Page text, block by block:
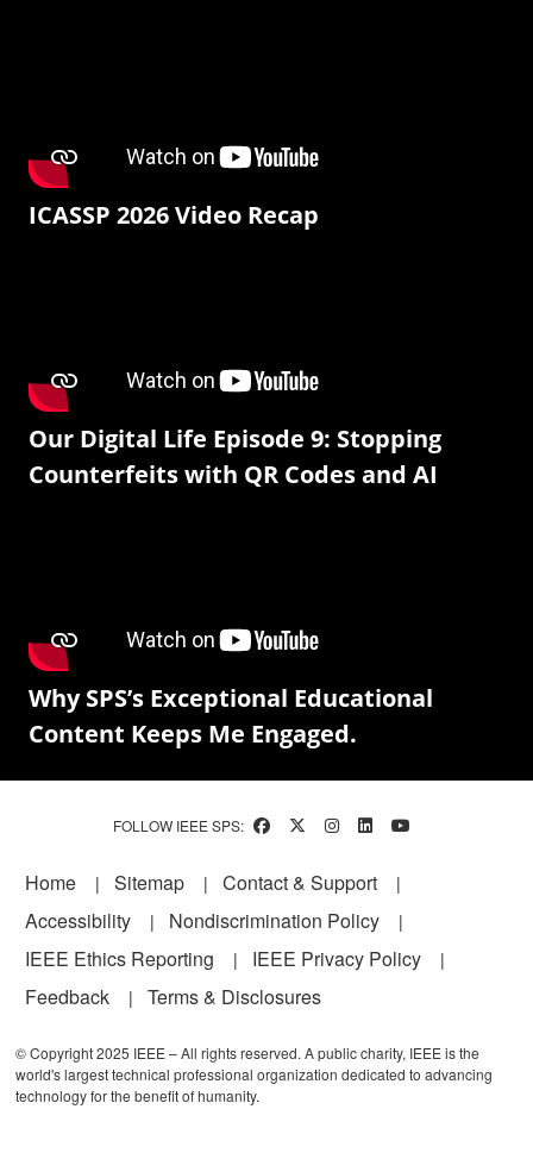
ICASSP 2026 Video Recap
Our Digital Life Episode 9: Stopping
Counterfeits with QR Codes and AI
Why SPS’s Exceptional Educational
Content Keeps Me Engaged.
FOLLOW IEEE SPS:
Footer
Home Sitemap
Contact & Support
Accessibility
Nondiscrimination Policy
IEEE Ethics Reporting
IEEE Privacy Policy
Feedback
Terms & Disclosures
© Copyright 2025 IEEE – All rights reserved. A public charity, IEEE is the
world's largest technical professional organization dedicated to advancing
technology for the benefit of humanity.